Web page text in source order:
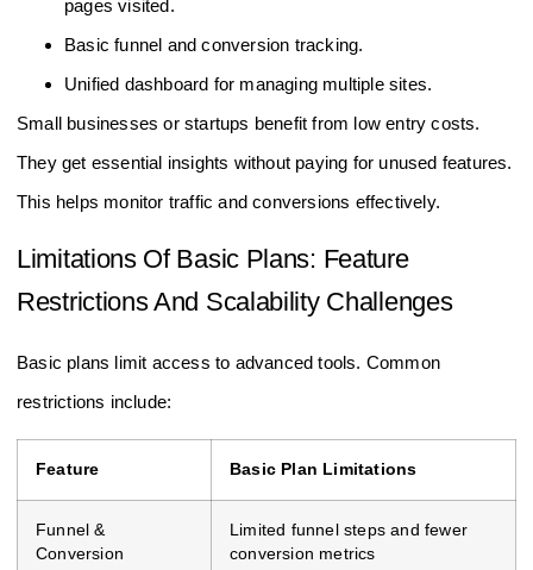
Visitor Stream to view session details like location and
pages visited.
Basic funnel and conversion tracking.
Unified dashboard for managing multiple sites.
Small businesses or startups benefit from low entry costs.
They get essential insights without paying for unused features.
Limitations Of Basic Plans: Feature
Basic plans limit access to advanced tools. Common
restrictions include: